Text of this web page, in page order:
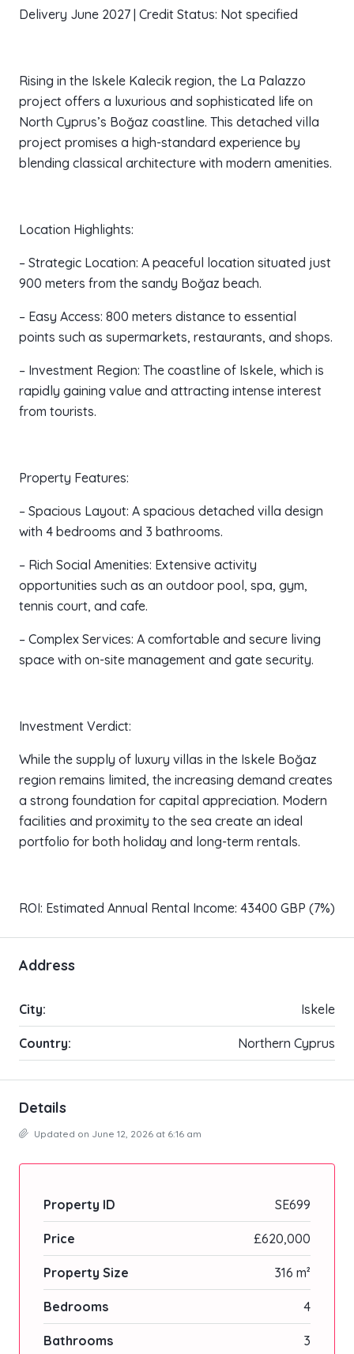
Delivery June 2027 | Credit Status: Not specified
Rising in the Iskele Kalecik region, the La Palazzo
project offers a luxurious and sophisticated life on
North Cyprus’s Boğaz coastline. This detached villa
project promises a high-standard experience by
blending classical architecture with modern amenities.
Location Highlights:
– Strategic Location: A peaceful location situated just
900 meters from the sandy Boğaz beach.
– Easy Access: 800 meters distance to essential
points such as supermarkets, restaurants, and shops.
– Investment Region: The coastline of Iskele, which is
rapidly gaining value and attracting intense interest
from tourists.
Property Features:
– Spacious Layout: A spacious detached villa design
with 4 bedrooms and 3 bathrooms.
– Rich Social Amenities: Extensive activity
opportunities such as an outdoor pool, spa, gym,
tennis court, and cafe.
– Complex Services: A comfortable and secure living
space with on-site management and gate security.
Investment Verdict:
While the supply of luxury villas in the Iskele Boğaz
region remains limited, the increasing demand creates
a strong foundation for capital appreciation. Modern
facilities and proximity to the sea create an ideal
portfolio for both holiday and long-term rentals.
ROI: Estimated Annual Rental Income: 43400 GBP (7%)
Address
City: Iskele
Country: Northern Cyprus
Details
Updated on June 12, 2026 at 6:16 am
Property ID SE699
Price £620,000
Property Size 316 m²
Bedrooms 4
Bathrooms 3